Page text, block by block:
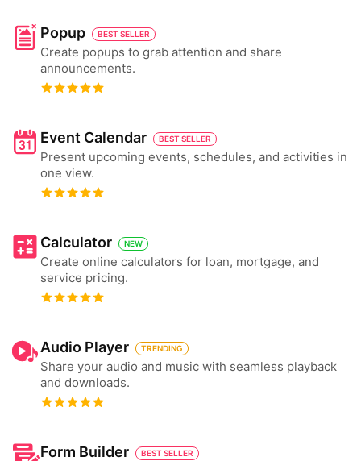
Popup BEST SELLER
Create popups to grab attention and share
announcements.
Event Calendar BEST SELLER
Present upcoming events, schedules, and activities in
one view.
Calculator NEW
Create online calculators for loan, mortgage, and
service pricing.
Audio Player TRENDING
Share your audio and music with seamless playback
and downloads.
Form Builder BEST SELLER